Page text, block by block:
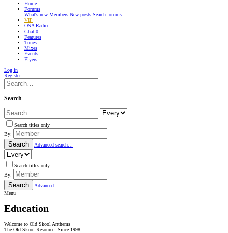
Home
Forums
What's new Members New posts Search forums
VIP
OSA Radio
Chat 0
Features
Tunes
Mixes
Events
Flyers
Log in
Register
Search
Search titles only
By:
Search Advanced search…
Search titles only
By:
Search
Advanced…
Menu
Education
Welcome to Old Skool Anthems
The Old Skool Resource. Since 1998.